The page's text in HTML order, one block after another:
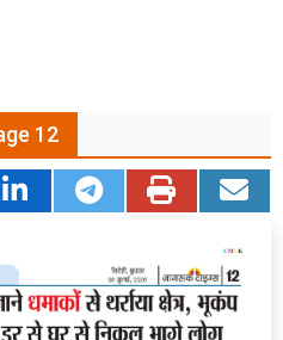
12